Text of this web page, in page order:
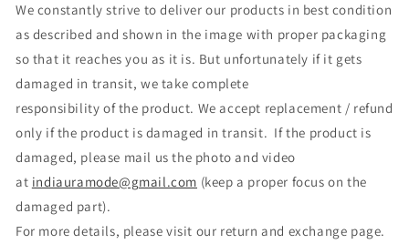
We constantly strive to deliver our products in best condition
as described and shown in the image with proper packaging
so that it reaches you as it is. But unfortunately if it gets
damaged in transit, we take complete
responsibility of the product. We accept replacement / refund
only if the product is damaged in transit. If the product is
damaged, please mail us the photo and video
at indiauramode@gmail.com (keep a proper focus on the
damaged part).
For more details, please visit our return and exchange page.